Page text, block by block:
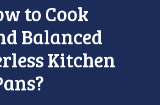
to Cook
Balanced
Kitchen